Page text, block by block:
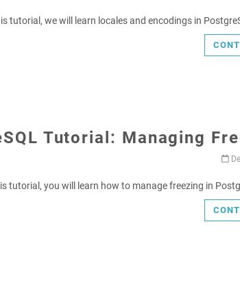
tutorial, we will learn locales and encodings in
Tutorial: Managing
tutorial, you will learn how to manage freezing in